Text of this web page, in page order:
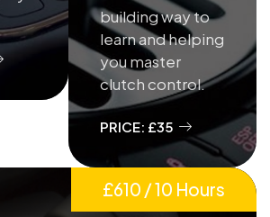
building way to
learn and helping
you master
clutch control.
PRICE: £35
£610 / 10 Hours